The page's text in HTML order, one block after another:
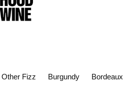
Fizz Burgundy Bordeaux